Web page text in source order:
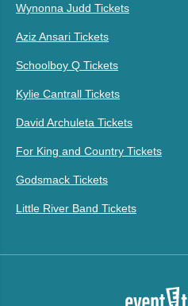
Wynonna Judd Tickets
Aziz Ansari Tickets
Schoolboy Q Tickets
Kylie Cantrall Tickets
David Archuleta Tickets
For King and Country Tickets
Godsmack Tickets
Little River Band Tickets